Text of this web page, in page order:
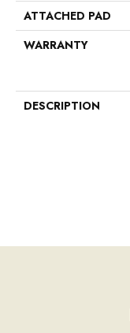
ATTACHED PAD
WARRANTY
DESCRIPTION